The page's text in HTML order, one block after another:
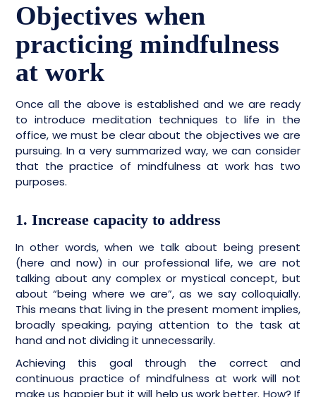
Objectives when
practicing mindfulness
at work
Once all the above is established and we are ready
to introduce meditation techniques to life in the
office, we must be clear about the objectives we are
pursuing. In a very summarized way, we can consider
that the practice of mindfulness at work has two
purposes.
1. Increase capacity to address
In other words, when we talk about being present
(here and now) in our professional life, we are not
talking about any complex or mystical concept, but
about “being where we are”, as we say colloquially.
This means that living in the present moment implies,
broadly speaking, paying attention to the task at
hand and not dividing it unnecessarily.
Achieving this goal through the correct and
continuous practice of mindfulness at work will not
make us happier but it will help us work better. How? If